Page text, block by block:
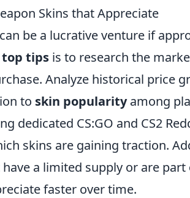
Skins that Appreciate
be a lucrative venture if
top tips is to research the
Analyze historical price
to skin popularityamong
dedicated CS:GO and CS2
skins are gaining traction.
a limited supply or are part
faster over time.